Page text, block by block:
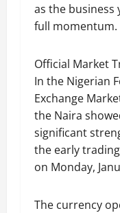
as the business
full momentum.
Official Market
In the Nigerian
Exchange
the Naira
significant
the early
on Monday,
The currency